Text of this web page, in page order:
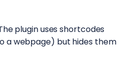
plugin uses shortcodes
a webpage) but hides them